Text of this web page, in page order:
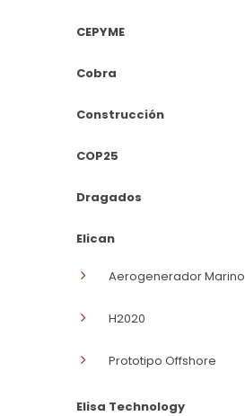
CEPYME
Cobra
Construcción
COP25
Dragados
Elican
Aerogenerador Marino
H2020
Prototipo Offshore
Elisa Technology